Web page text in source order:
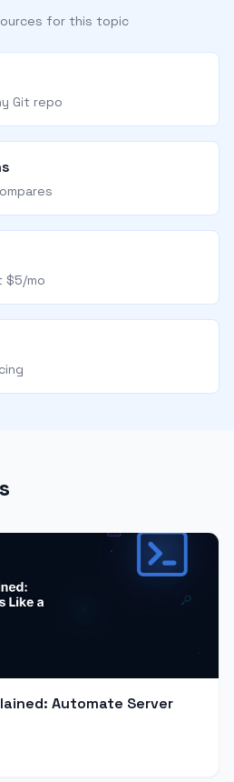
for this topic
Git repo
$5/mo
Automate Server